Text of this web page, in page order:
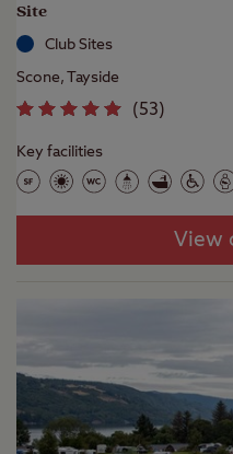
Site
Club Sites
Scone, Tayside
(53)
Key facilities
View